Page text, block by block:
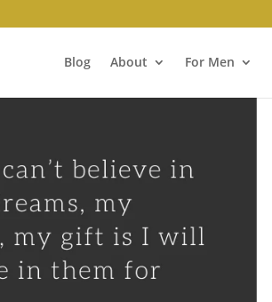
Blog About For Men